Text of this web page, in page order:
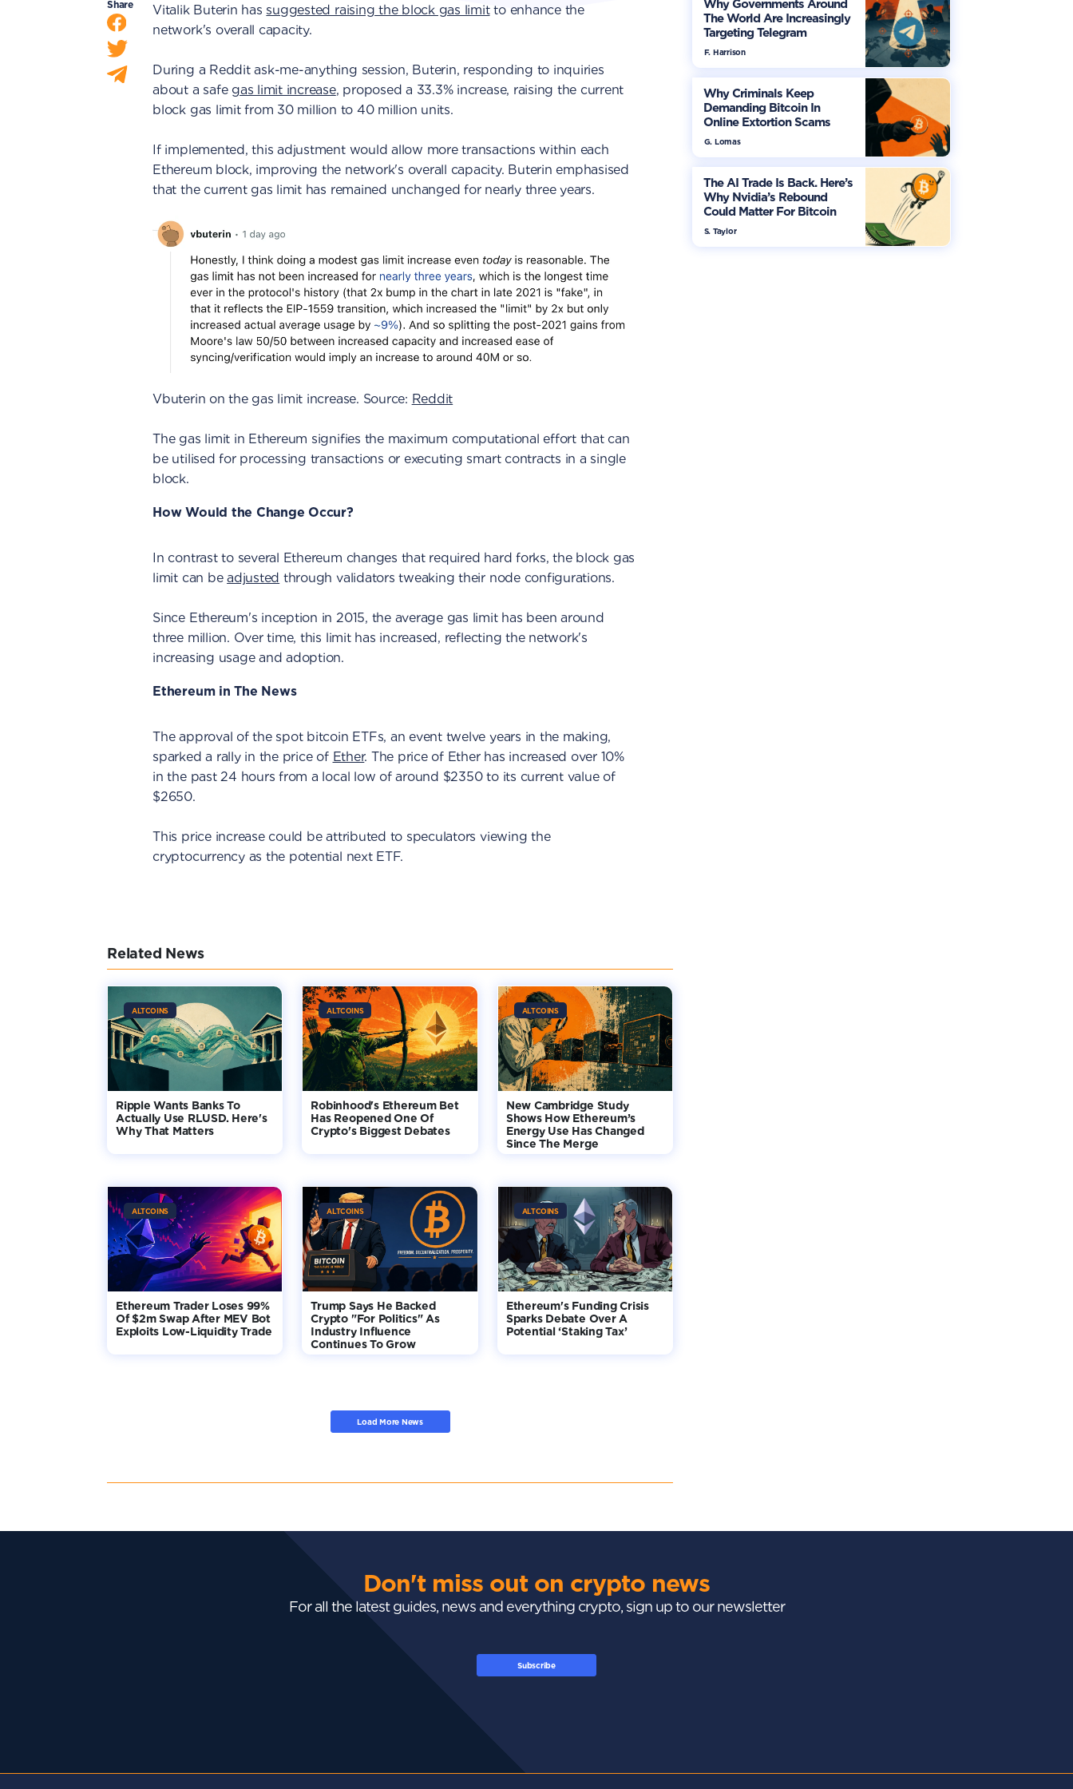
Share Vitalik Buterin has suggested raising the block gas limitto enhance the
network's overall capacity.
During a Reddit ask-me-anything session, Buterin, responding to inquiries
about a safe gas limit increase, proposed a 33.3% increase, raising the current
block gas limit from 30 million to 40 million units.
If implemented, this adjustment would allow more transactions within each
Ethereum block, improving the network's overall capacity. Buterin emphasised
that the current gas limit has remained unchanged for nearly three years.
Vbuterin on the gas limit increase. Source: Reddit
The gas limit in Ethereum signifies the maximum computational effort that can
be utilised for processing transactions or executing smart contracts in a single
block.
How Would the Change Occur?
In contrast to several Ethereum changes that required hard forks, the block gas
limit can beadjusted through validators tweaking their node configurations.
Since Ethereum's inception in 2015, the average gas limit has been around
three million. Over time, this limit has increased, reflecting the network's
increasing usage and adoption.
Ethereum in The News
The approval of the spot bitcoin ETFs, an event twelve years in the making,
sparked a rally in the price of Ether. The price of Ether has increased over 10%
in the past 24 hours from a local low of around $2350 to its current value of
$2650.
This price increase could be attributed to speculators viewing the
cryptocurrency as the potential next ETF.
Related News
ALTCOINS
Ripple Wants Banks To
Actually Use RLUSD. Here's
Why That Matters
ALTCOINS
Robinhood's Ethereum Bet
Has Reopened One Of
Crypto's Biggest Debates
ALTCOINS
New Cambridge Study
Shows How Ethereum’s
Energy Use Has Changed
Since The Merge
ALTCOINS
Ethereum Trader Loses 99%
Of $2m Swap After MEV Bot
Exploits Low-Liquidity Trade
ALTCOINS
Trump Says He Backed
Crypto "For Politics" As
Industry Influence
Continues To Grow
ALTCOINS
Ethereum's Funding Crisis
Sparks Debate Over A
Potential ‘Staking Tax’
Load More News
Why Governments Around
The World Are Increasingly
Targeting Telegram
F. Harrison
Why Criminals Keep
Demanding Bitcoin In
Online Extortion Scams
G. Lomas
The AI Trade Is Back. Here’s
Why Nvidia’s Rebound
Could Matter For Bitcoin
S. Taylor
Don't miss out on crypto news
For all the latest guides, news and everything crypto, sign up to our newsletter
Subscribe